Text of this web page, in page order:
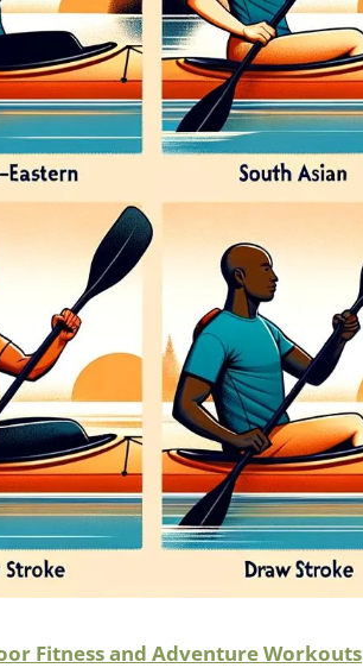
Fitness and Adventure Workouts